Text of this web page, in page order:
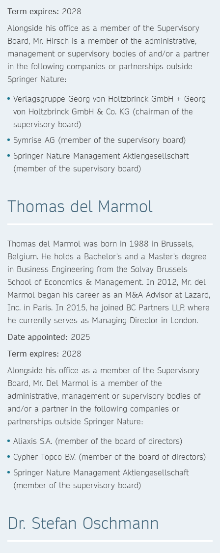
Term expires: 2028
Alongside his office as a member of the Supervisory
Board, Mr. Hirsch is a member of the administrative,
management or supervisory bodies of and/or a partner
in the following companies or partnerships outside
Springer Nature:
Verlagsgruppe Georg von Holtzbrinck GmbH + Georg
von Holtzbrinck GmbH & Co. KG (chairman of the
supervisory board)
Symrise AG (member of the supervisory board)
Springer Nature Management Aktiengesellschaft
(member of the supervisory board)
Thomas del Marmol
Thomas del Marmol was born in 1988 in Brussels,
Belgium. He holds a Bachelor's and a Master's degree
in Business Engineering from the Solvay Brussels
School of Economics & Management. In 2012, Mr. del
Marmol began his career as an M&A Advisor at Lazard,
Inc. in Paris. In 2015, he joined BC Partners LLP, where
he currently serves as Managing Director in London.
Date appointed: 2025
Term expires: 2028
Alongside his office as a member of the Supervisory
Board, Mr. Del Marmol is a member of the
administrative, management or supervisory bodies of
and/or a partner in the following companies or
partnerships outside Springer Nature:
Aliaxis S.A. (member of the board of directors)
Cypher Topco B.V. (member of the board of directors)
Springer Nature Management Aktiengesellschaft
(member of the supervisory board)
Dr. Stefan Oschmann